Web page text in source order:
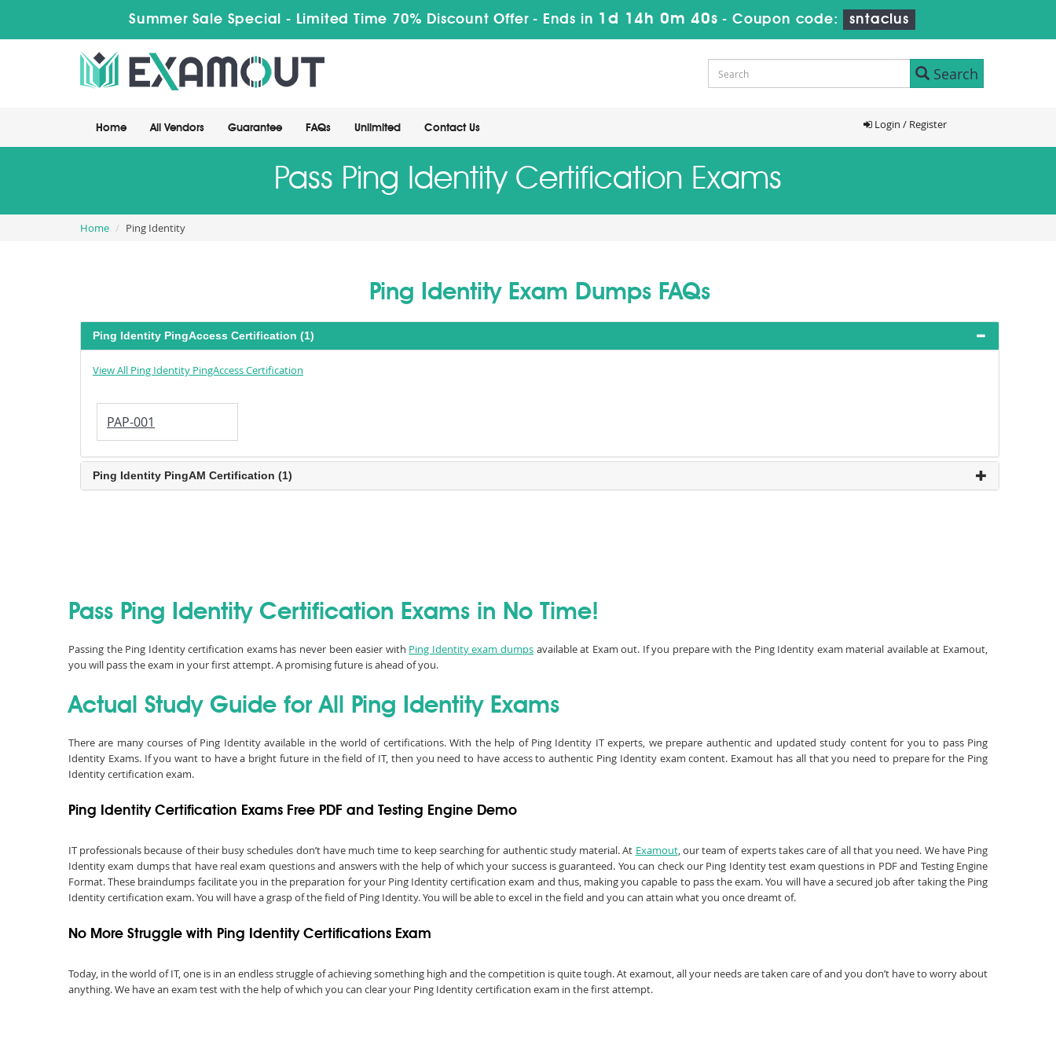
Summer Sale Special - Limited Time 70% Discount Offer - Ends in 1d 14h 0m 39s -Coupon code: sntaclus
Search
Home All Vendors Guarantee FAQs Unlimited Contact Us Login / Register
Pass Ping Identity Certification Exams
Home Ping Identity
Ping Identity Exam Dumps FAQs
Ping Identity PingAccess Certification (1)
View All Ping Identity PingAccess Certification
PAP-001
Ping Identity PingAM Certification (1)
Pass Ping Identity Certification Exams in No Time!
Passing the Ping Identity certification exams has never been easier with Ping Identity exam dumpsavailable at Exam out. If you prepare with the Ping Identity exam material available at Examout,
you will pass the exam in your first attempt. A promising future is ahead of you.
Actual Study Guide for All Ping Identity Exams
There are many courses of Ping Identity available in the world of certifications. With the help of Ping Identity IT experts, we prepare authentic and updated study content for you to pass Ping
Identity Exams. If you want to have a bright future in the field of IT, then you need to have access to authentic Ping Identity exam content. Examout has all that you need to prepare for the Ping
Identity certification exam.
Ping Identity Certification Exams Free PDF and Testing Engine Demo
IT professionals because of their busy schedules don’t have much time to keep searching for authentic study material. At Examout, our team of experts takes care of all that you need. We have Ping
Identity exam dumps that have real exam questions and answers with the help of which your success is guaranteed. You can check our Ping Identity test exam questions in PDF and Testing Engine
Format. These braindumps facilitate you in the preparation for your Ping Identity certification exam and thus, making you capable to pass the exam. You will have a secured job after taking the Ping
Identity certification exam. You will have a grasp of the field of Ping Identity. You will be able to excel in the field and you can attain what you once dreamt of.
No More Struggle with Ping Identity Certifications Exam
Today, in the world of IT, one is in an endless struggle of achieving something high and the competition is quite tough. At examout, all your needs are taken care of and you don’t have to worry about
anything. We have an exam test with the help of which you can clear your Ping Identity certification exam in the first attempt.